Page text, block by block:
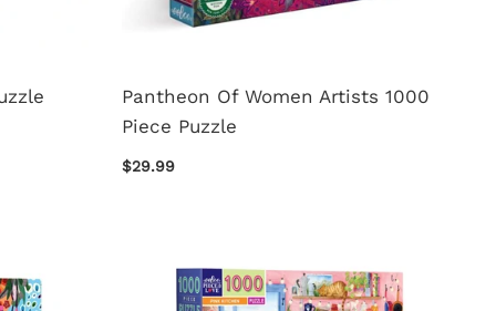
Pantheon Of Women Artists 1000
Piece Puzzle
$29.99